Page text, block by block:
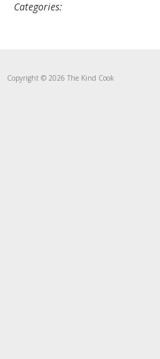
Categories:
Copyright © 2026 The Kind Cook